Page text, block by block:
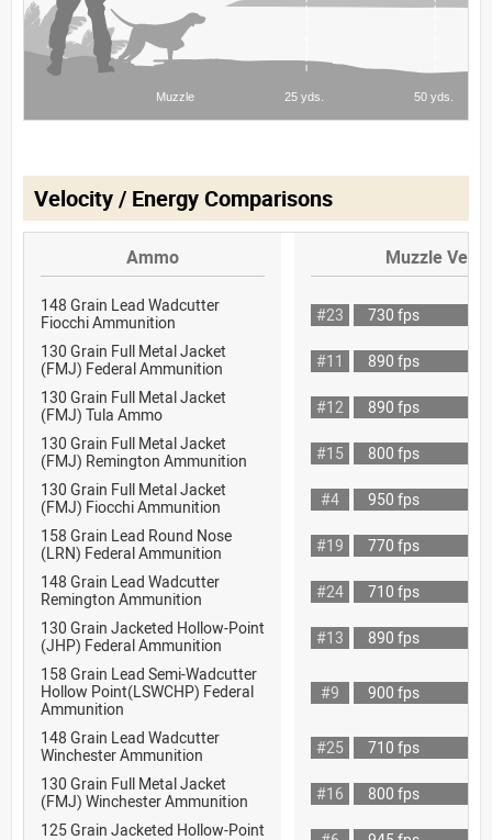
Velocity / Energy Comparisons
Ammo Muzzle
148 Grain Lead Wadcutter
Fiocchi Ammunition
#23
730 fps
130 Grain Full Metal Jacket
(FMJ) Federal Ammunition
#11
890 fps
130 Grain Full Metal Jacket
(FMJ) Tula Ammo
#12
890 fps
130 Grain Full Metal Jacket
(FMJ) Remington Ammunition
#15
800 fps
130 Grain Full Metal Jacket
(FMJ) Fiocchi Ammunition
#4
950 fps
158 Grain Lead Round Nose
(LRN) Federal Ammunition
#19
770 fps
148 Grain Lead Wadcutter
Remington Ammunition
#24
710 fps
130 Grain Jacketed Hollow-Point
(JHP) Federal Ammunition
#13
890 fps
158 Grain Lead Semi-Wadcutter
Hollow Point(LSWCHP) Federal
Ammunition
#9 900 fps
148 Grain Lead Wadcutter
Winchester Ammunition
#25
710 fps
130 Grain Full Metal Jacket
(FMJ) Winchester Ammunition
#16
800 fps
125 Grain Jacketed Hollow-Point